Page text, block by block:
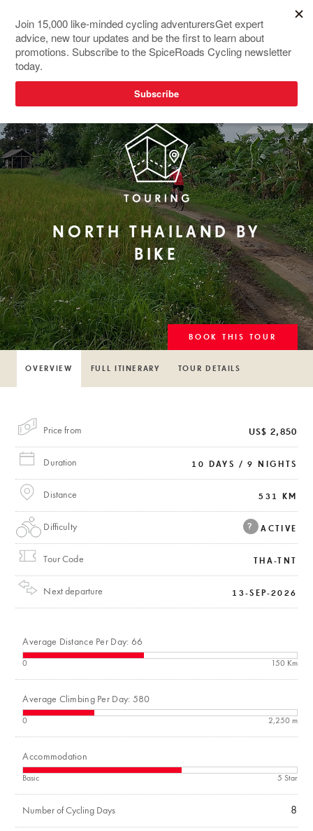
NORTH THAILAND BY
BIKE
OVERVIEW FULL ITINERARY TOUR DETAILS
BOOK THIS TOUR
Price from US$ 2,850
Duration 10 DAYS / 9 NIGHTS
Distance 531 KM
Difficulty ACTIVE
?
Tour Code THA-TNT
Next departure 13-SEP-2026
Number of Cycling Days 8
Average Distance Per Day: 66
0 150 Km
Average Climbing Per Day: 580
0 2,250 m
Accommodation
Basic 5 Star